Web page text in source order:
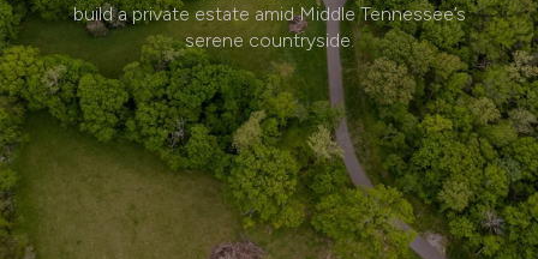
build a private estate amid Middle Tennessee’s
serene countryside.